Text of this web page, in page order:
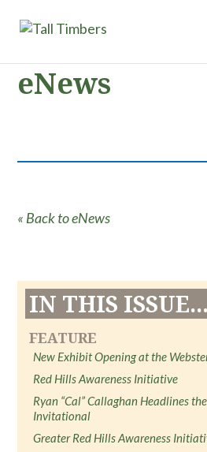
eNews
« Back to eNews
IN THIS ISSUE...
FEATURE
New Exhibit Opening at the
Red Hills Awareness Initiative
Ryan “Cal” Callaghan Headlines
Invitational
Greater Red Hills Awareness